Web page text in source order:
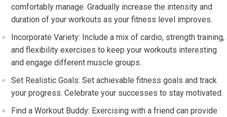
comfortably manage. Gradually increase the intensity and
duration of your workouts as your fitness level improves.
Incorporate Variety: Include a mix of cardio, strength training,
and flexibility exercises to keep your workouts interesting
and engage different muscle groups.
Set Realistic Goals: Set achievable fitness goals and track
your progress. Celebrate your successes to stay motivated.
Find a Workout Buddy: Exercising with a friend can provide